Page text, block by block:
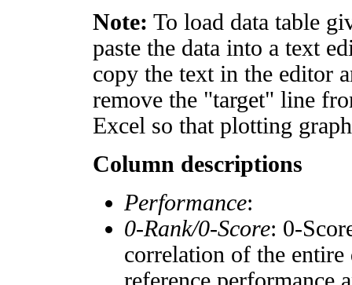
Note: To load data table
paste the data into a text
copy the text in the editor
remove the "target" line
Excel so that plotting
Column descriptions
Performance:
0-Rank/0-Score: 0-
correlation of the entire